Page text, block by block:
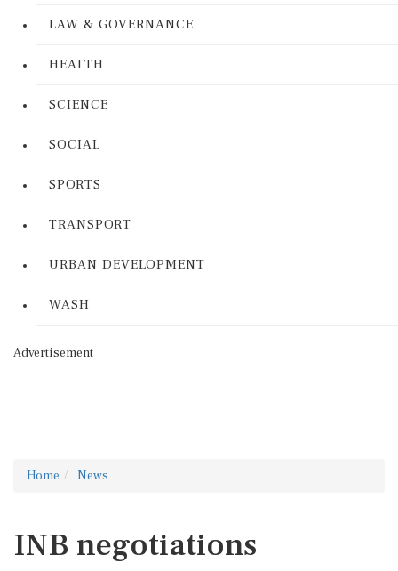
LAW & GOVERNANCE
HEALTH
SCIENCE
SOCIAL
SPORTS
TRANSPORT
URBAN DEVELOPMENT
WASH
Advertisement
Home News
INB negotiations